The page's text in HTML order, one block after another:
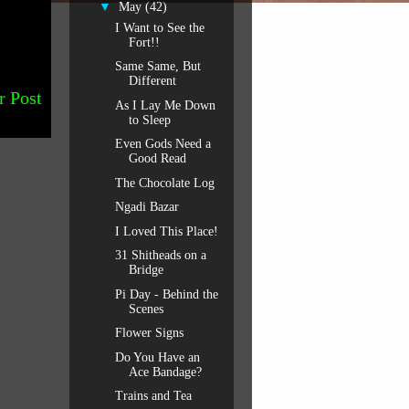
Post
▼ May (42)
I Want to See the
Fort!!
Same Same, But
Different
As I Lay Me Down
to Sleep
Even Gods Need a
Good Read
The Chocolate Log
Ngadi Bazar
I Loved This Place!
31 Shitheads on a
Bridge
Pi Day - Behind the
Scenes
Flower Signs
Do You Have an
Ace Bandage?
Trains and Tea